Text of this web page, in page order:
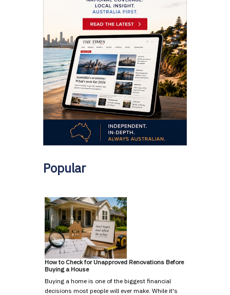
Popular
How to Check for Unapproved Renovations Before
Buying a House
Buying a home is one of the biggest financial
decisions most people will ever make. While it's